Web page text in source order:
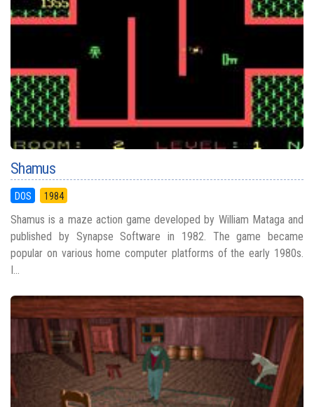
Shamus
DOS 1984
Shamus is a maze action game developed by William Mataga and
published by Synapse Software in 1982. The game became
popular on various home computer platforms of the early 1980s.
I...